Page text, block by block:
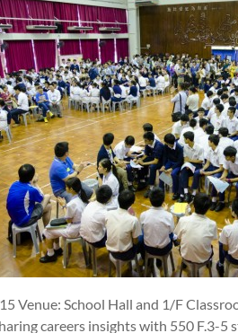
Venue: School Hall and 1/F
careers insights with 550 F.3-